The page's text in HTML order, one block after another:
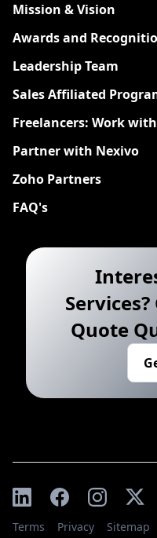
Mission & Vision
Awards and
Leadership Team
Sales Affiliated
Freelancers: Work
Partner with Nexivo
Zoho Partners
FAQ's
Quote
Terms Privacy Sitemap